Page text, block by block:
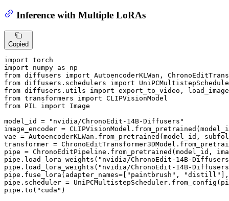
Inference with Multiple LoRAs
Copied
import
import numpy as
from diffusers import
from diffusers.schedulers import
from diffusers.utils import
from transformers import
from PIL import Image
model_id =
"nvidia/ChronoEdit-14B-Diffusers"
image_encoder =
vae = AutoencoderKLWan.from_pretrained(model_id,
transformer =
pipe = ChronoEditPipeline.from_pretrained(model_id,
pipe.load_lora_weights( "nvidia/ChronoEdit-14B-
pipe.load_lora_weights( "nvidia/ChronoEdit-14B-
pipe.fuse_lora(adapter_names=[
"paintbrush" , "distill"
pipe.scheduler =
pipe.to( "cuda" )